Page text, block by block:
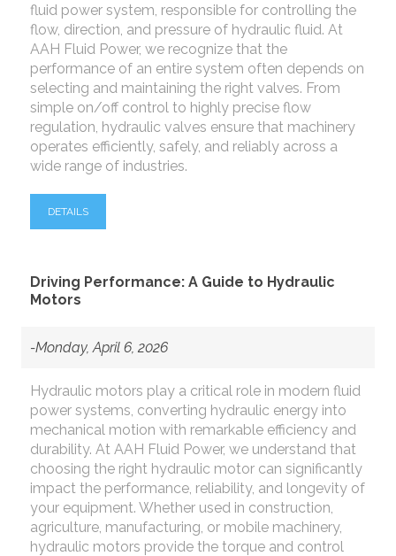
fluid power system, responsible for controlling the
flow, direction, and pressure of hydraulic fluid. At
AAH Fluid Power, we recognize that the
performance of an entire system often depends on
selecting and maintaining the right valves. From
simple on/off control to highly precise flow
regulation, hydraulic valves ensure that machinery
operates efficiently, safely, and reliably across a
wide range of industries.
DETAILS
Driving Performance: A Guide to Hydraulic
Motors
-Monday, April 6, 2026
Hydraulic motors play a critical role in modern fluid
power systems, converting hydraulic energy into
mechanical motion with remarkable efficiency and
durability. At AAH Fluid Power, we understand that
choosing the right hydraulic motor can significantly
impact the performance, reliability, and longevity of
your equipment. Whether used in construction,
agriculture, manufacturing, or mobile machinery,
hydraulic motors provide the torque and control